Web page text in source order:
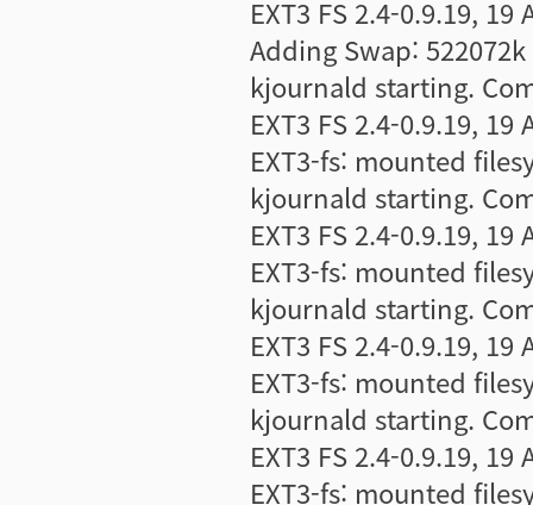
EXT3 FS 2.4-0.9.19,
Adding Swap:
kjournald starting.
EXT3 FS 2.4-0.9.19,
EXT3-fs: mounted
kjournald starting.
EXT3 FS 2.4-0.9.19,
EXT3-fs: mounted
kjournald starting.
EXT3 FS 2.4-0.9.19,
EXT3-fs: mounted
kjournald starting.
EXT3 FS 2.4-0.9.19,
EXT3-fs: mounted